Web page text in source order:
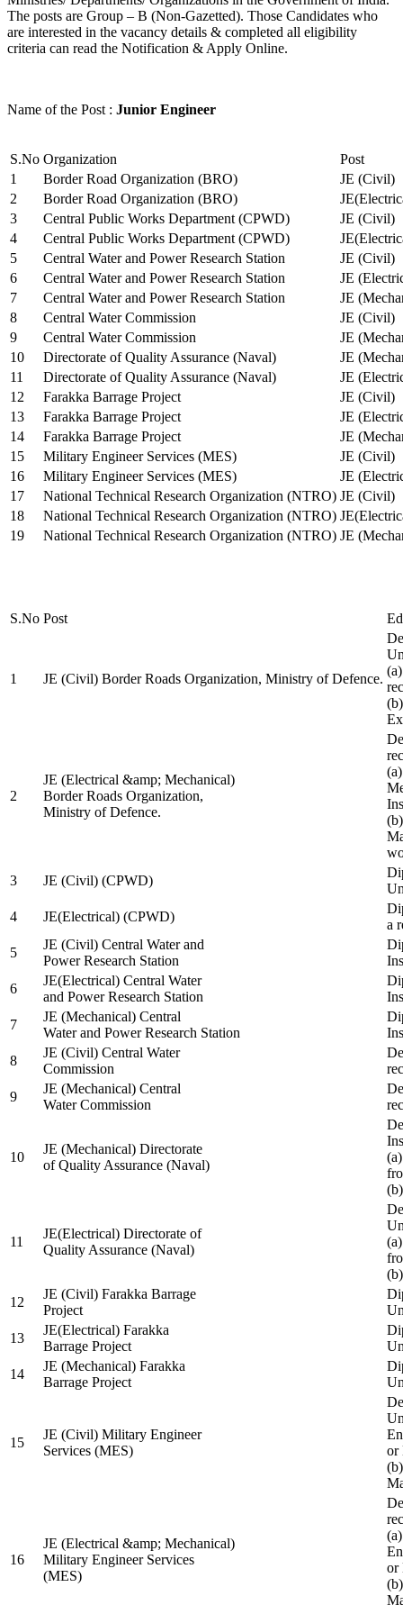
The posts are Group – B (Non-Gazetted). Those Candidates who
are interested in the vacancy details & completed all eligibility
criteria can read the Notification & Apply Online.
Name of the Post : Junior Engineer
S.No Organization
Post
1
Border Road Organization (BRO)
JE (Civil)
2
Border Road Organization (BRO)
3
Central Public Works Department (CPWD)
JE (Civil)
4
Central Public Works Department (CPWD)
5
Central Water and Power Research Station
JE (Civil)
6
Central Water and Power Research Station
JE
7
Central Water and Power Research Station
JE
8
Central Water Commission
JE (Civil)
9
Central Water Commission
JE
10
Directorate of Quality Assurance (Naval)
JE
11
Directorate of Quality Assurance (Naval)
JE
12
Farakka Barrage Project
JE (Civil)
13
Farakka Barrage Project
JE
14
Farakka Barrage Project
JE
15
Military Engineer Services (MES)
JE (Civil)
16
Military Engineer Services (MES)
JE
17
National Technical Research Organization (NTRO) JE (Civil)
18
National Technical Research Organization (NTRO)
19
National Technical Research Organization (NTRO) JE
S.No Post
1 JE (Civil) Border Roads Organization, Ministry of Defence.
2
JE (Electrical &amp; Mechanical)
Border Roads Organization,
Ministry of Defence.
3
JE (Civil) (CPWD)
4
JE(Electrical) (CPWD)
a
5
JE (Civil) Central Water and
Power Research Station
6
JE(Electrical) Central Water
and Power Research Station
7
JE (Mechanical) Central
Water and Power Research Station
8
JE (Civil) Central Water
Commission
9
JE (Mechanical) Central
Water Commission
10
JE (Mechanical) Directorate
of Quality Assurance (Naval)
11
JE(Electrical) Directorate of
Quality Assurance (Naval)
12
JE (Civil) Farakka Barrage
Project
13
JE(Electrical) Farakka
Barrage Project
14
JE (Mechanical) Farakka
Barrage Project
15
JE (Civil) Military Engineer
Services (MES)
or
16
JE (Electrical &amp; Mechanical)
Military Engineer Services
(MES)
or